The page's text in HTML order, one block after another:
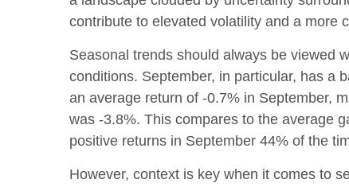
contribute to elevated volatility and a more
Seasonal trends should always be viewed
conditions. September, in particular, has a
an average return of -0.7% in September,
was -3.8%. This compares to the average
positive returns in September 44% of the
However, context is key when it comes to